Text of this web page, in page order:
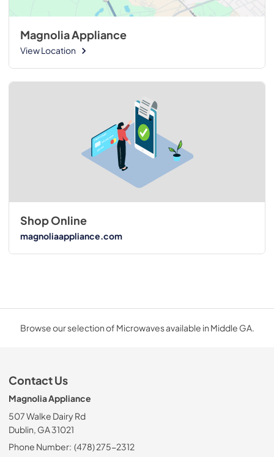
Magnolia Appliance
View Location
Shop Online
magnoliaappliance.com
Browse our selection of Microwaves available in Middle GA.
Contact Us
Magnolia Appliance
507 Walke Dairy Rd
Dublin, GA 31021
Phone Number: (478) 275-2312